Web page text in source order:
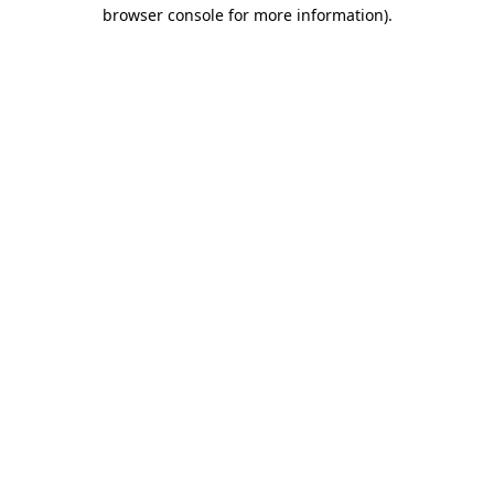
browser console for more information).